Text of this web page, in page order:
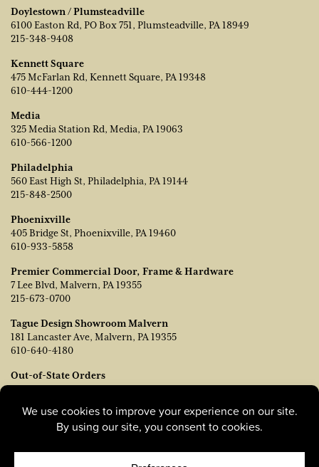
Doylestown / Plumsteadville
6100 Easton Rd, PO Box 751, Plumsteadville, PA 18949
215-348-9408
Kennett Square
475 McFarlan Rd, Kennett Square, PA 19348
610-444-1200
Media
325 Media Station Rd, Media, PA 19063
610-566-1200
Philadelphia
560 East High St, Philadelphia, PA 19144
215-848-2500
Phoenixville
405 Bridge St, Phoenixville, PA 19460
610-933-5858
Premier Commercial Door, Frame & Hardware
7 Lee Blvd, Malvern, PA 19355
215-673-0700
Tague Design Showroom Malvern
181 Lancaster Ave, Malvern, PA 19355
610-640-4180
Out-of-State Orders
Contact TJ Vanleer, VP of Sales:
215-778-6463